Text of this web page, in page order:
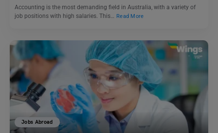
Accounting is the most demanding field in Australia, with a variety of
job positions with high salaries. This… Read More
Jobs Abroad